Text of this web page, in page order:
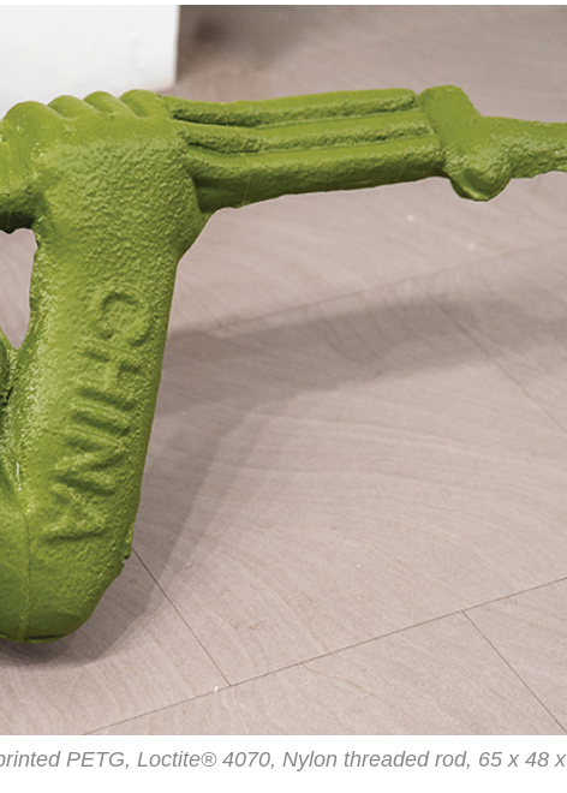
PETG, Loctite® 4070, Nylon threaded rod, 65 x 48 x